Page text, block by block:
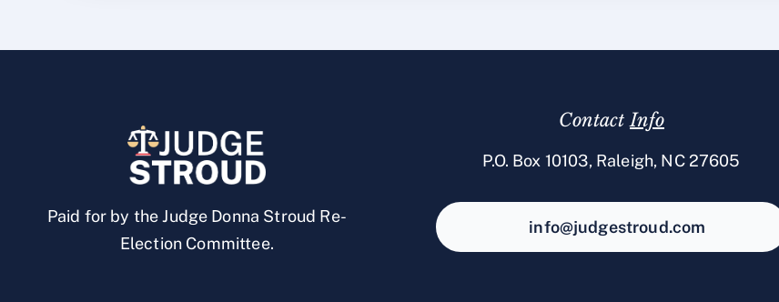
Paid for by the Judge Donna Stroud Re-
Election Committee.
ContactInfo
P.O. Box 10103, Raleigh, NC 27605
info@judgestroud.com